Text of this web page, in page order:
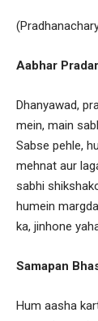
Aabhar
Dhanyawad,
mein, main
Sabse pehle,
mehnat aur
sabhi
humein
ka, jinhone
Samapan
Hum aasha